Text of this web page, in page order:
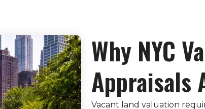
Why NYC
Appraisals
Vacant land valuation